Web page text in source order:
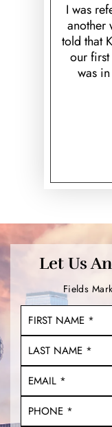
Theft
Violent
Street
DWI
Multiple
Weapon
I was
another
told that
our
was
Let Us
Fields